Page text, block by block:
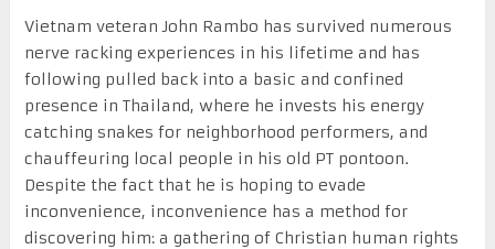
Vietnam veteran John Rambo has survived numerous
nerve racking experiences in his lifetime and has
following pulled back into a basic and confined
presence in Thailand, where he invests his energy
catching snakes for neighborhood performers, and
chauffeuring local people in his old PT pontoon.
Despite the fact that he is hoping to evade
inconvenience, inconvenience has a method for
discovering him: a gathering of Christian human rights